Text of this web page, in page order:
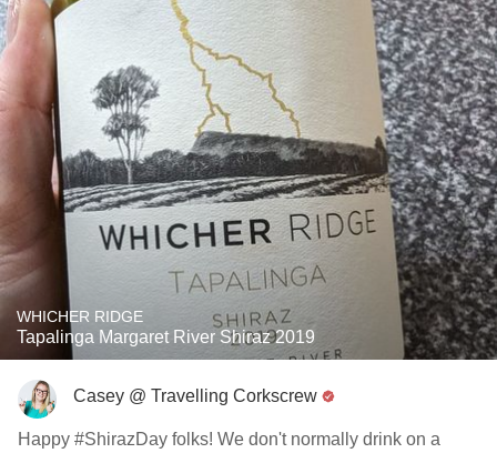
WHICHER RIDGE
Tapalinga Margaret River Shiraz 2019
Casey @ Travelling Corkscrew
Happy #ShirazDay folks! We don't normally drink on a